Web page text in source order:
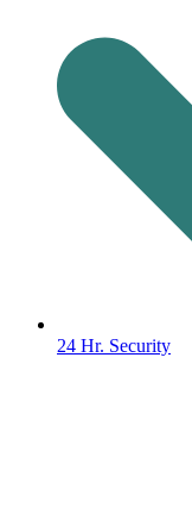
24 Hr. Security